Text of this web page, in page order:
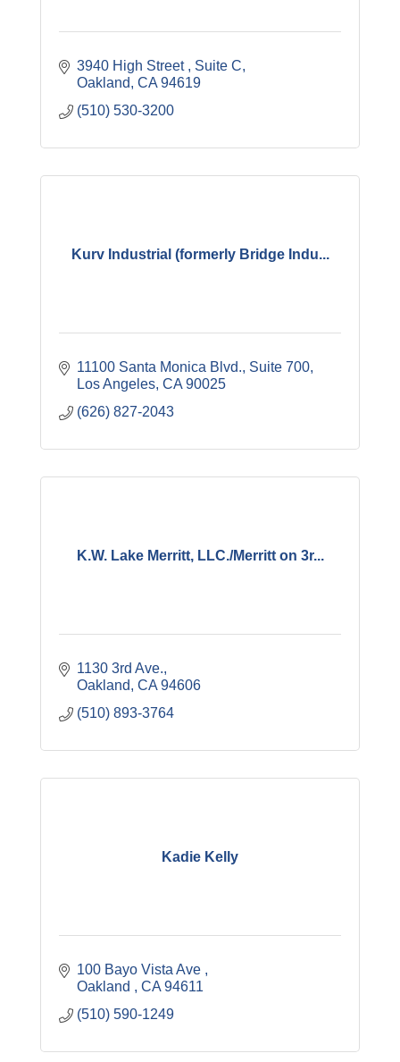
3940 High Street
Suite C
Oakland CA 94619
(510) 530-3200
Kurv Industrial (formerly Bridge Indu...
11100 Santa Monica Blvd. Suite 700
Los Angeles CA 90025
(626) 827-2043
K.W. Lake Merritt, LLC./Merritt on 3r...
1130 3rd Ave.
Oakland CA 94606
(510) 893-3764
Kadie Kelly
100 Bayo Vista Ave
Oakland
CA 94611
(510) 590-1249